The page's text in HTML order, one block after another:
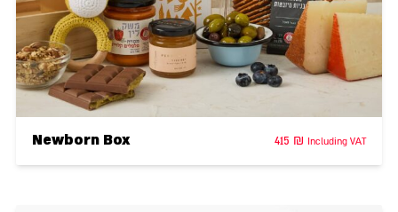
Newborn Box 415 ₪ Including VAT